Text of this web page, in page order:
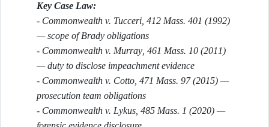
Key Case Law:
- Commonwealth v. Tucceri , 412 Mass. 401 (1992)
— scope of Brady obligations
- Commonwealth v. Murray , 461 Mass. 10 (2011)
— duty to disclose impeachment evidence
- Commonwealth v. Cotto , 471 Mass. 97 (2015) —
prosecution team obligations
- Commonwealth v. Lykus , 485 Mass. 1 (2020) —